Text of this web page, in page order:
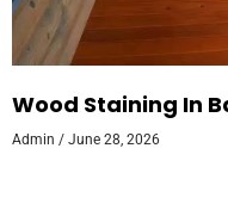
Wood Staining In
Admin June 28, 2026